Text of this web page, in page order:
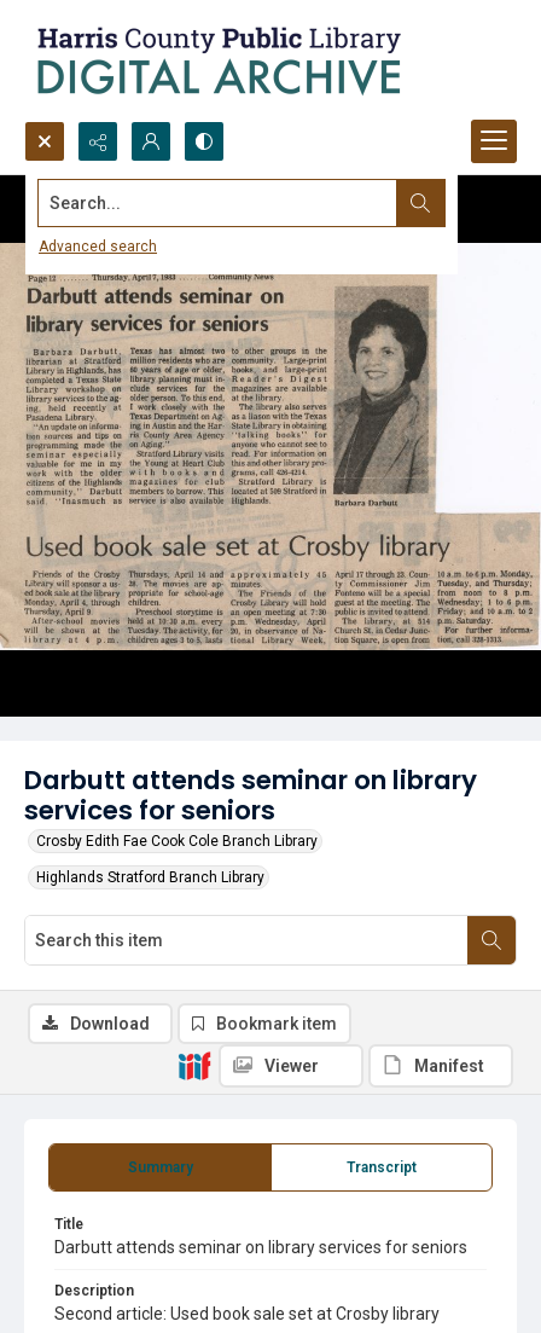
Search...
Advanced search
Darbutt attends seminar on library
services for seniors
Crosby Edith Fae Cook Cole Branch Library
Highlands Stratford Branch Library
Summary Transcript
Title
Darbutt attends seminar on library services for seniors
Description
Second article: Used book sale set at Crosby library
Download Bookmark item
Viewer Manifest